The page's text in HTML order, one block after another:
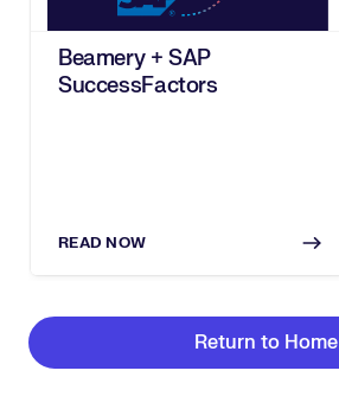
Beamery + SAP
SuccessFactors
READ NOW
Return to Home